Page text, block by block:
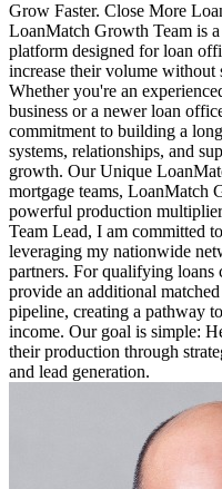
Grow Faster. Close More
LoanMatch Growth Team is
platform designed for loan
increase their volume
Whether you're an
business or a newer loan
commitment to building a
systems, relationships, and
growth. Our Unique
mortgage teams, LoanMatch
powerful production
Team Lead, I am committed
leveraging my nationwide
partners. For qualifying loans
provide an additional
pipeline, creating a pathway
income. Our goal is simple:
their production through
and lead generation.